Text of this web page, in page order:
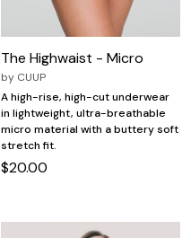
The Highwaist - Micro
by CUUP
A high-rise, high-cut underwear
in lightweight, ultra-breathable
micro material with a buttery soft
stretch fit.
$20.00